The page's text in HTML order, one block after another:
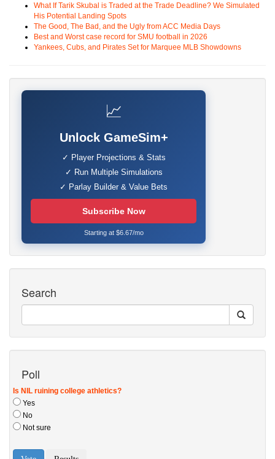
What If Tarik Skubal is Traded at the Trade Deadline? We Simulated
His Potential Landing Spots
The Good, The Bad, and the Ugly from ACC Media Days
Best and Worst case record for SMU football in 2026
Yankees, Cubs, and Pirates Set for Marquee MLB Showdowns
📈
Unlock GameSim+
✓ Player Projections & Stats
✓ Run Multiple Simulations
✓ Parlay Builder & Value Bets
Subscribe Now
Starting at $6.67/mo
Search
Poll